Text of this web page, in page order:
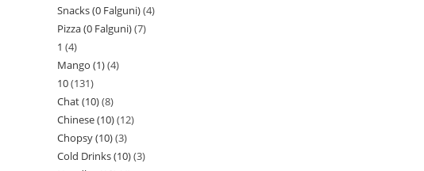
Snacks (0 Falguni) 4
Pizza (0 Falguni) 7
1 4
Mango (1) 4
10 131
Chat (10) 8
Chinese (10) 12
Chopsy (10) 3
Cold Drinks (10) 3